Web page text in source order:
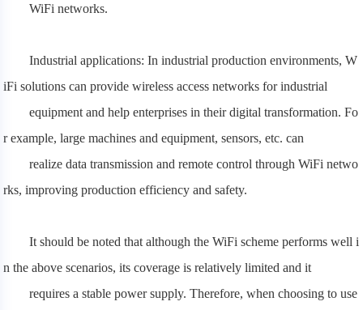
WiFi networks.
Industrial applications: In industrial production environments, W
iFi solutions can provide wireless access networks for industrial
equipment andhelp enterprises in their digital transformation. Fo
r example, large machines and equipment, sensors, etc. can
realize data transmission and remote control through WiFi netwo
rks, improving production efficiency and safety.
It should be noted that although the WiFi scheme performs well i
n the above scenarios, its coverage is relatively limited and it
requires a stablepower supply. Therefore, when choosing to use